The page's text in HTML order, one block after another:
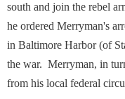
south and join the rebel
he ordered Merryman's
in Baltimore Harbor (of
the war. Merryman, in
from his local federal